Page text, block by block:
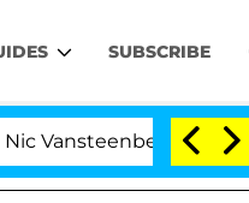
SUBSCRIBE
Split 1 Year